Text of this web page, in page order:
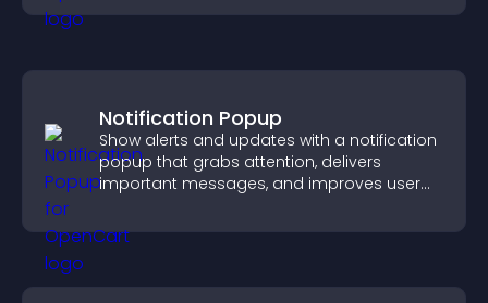
Notification Popup
Show alerts and updates with a notification
popup that grabs attention, delivers
important messages, and improves user